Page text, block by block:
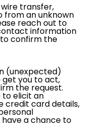
transfer,
from an unknown
reach out to
information
confirm the
(unexpected)
you to act,
the request.
to elicit an
credit card details,
a chance to